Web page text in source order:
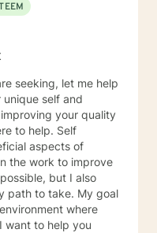
seeking, let me help
self and
your quality
to help. Self
aspects of
the work to improve
but I also
path to take. My goal
where
want to help you